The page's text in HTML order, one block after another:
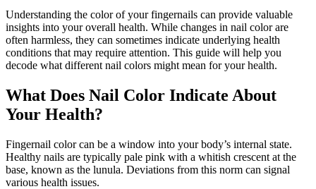
Understanding the color of your fingernails can provide valuable
insights into your overall health. While changes in nail color are
often harmless, they can sometimes indicate underlying health
conditions that may require attention. This guide will help you
decode what different nail colors might mean for your health.
What Does Nail Color Indicate About
Your Health?
Fingernail color can be a window into your body’s internal state.
Healthy nails are typically pale pink with a whitish crescent at the
base, known as the lunula. Deviations from this norm can signal
various health issues.